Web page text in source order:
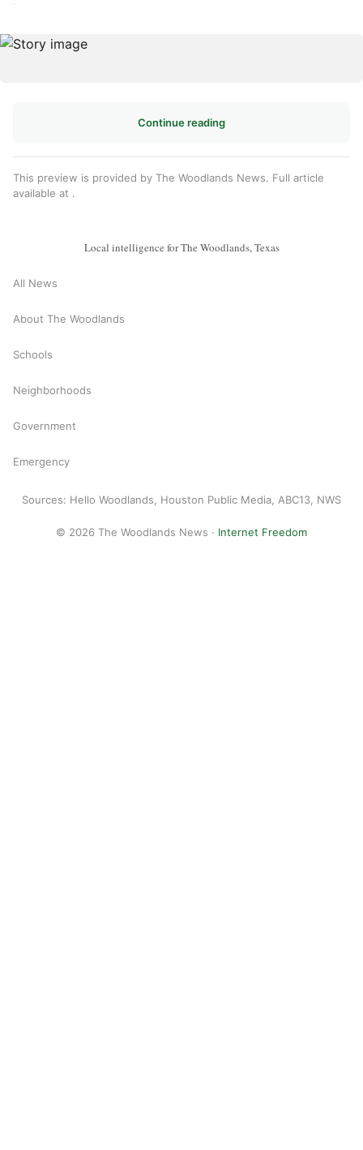
Continue reading
This preview is provided by The Woodlands News. Full article
available at .
Local intelligence for The Woodlands, Texas
All News
About The Woodlands
Schools
Neighborhoods
Government
Emergency
Sources: Hello Woodlands, Houston Public Media, ABC13, NWS
© 2026 The Woodlands News · Internet Freedom